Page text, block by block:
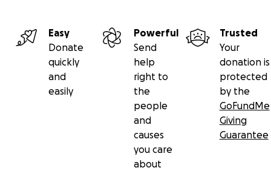
Easy
Donate
quickly
and
easily
Powerful
Send
help
right to
the
people
and
causes
you care
about
Trusted
Your
donation is
protected
by the
GoFundMe
Giving
Guarantee